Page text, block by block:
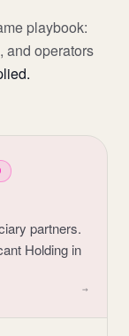
playbook:
and operators
partners.
Holding in
→